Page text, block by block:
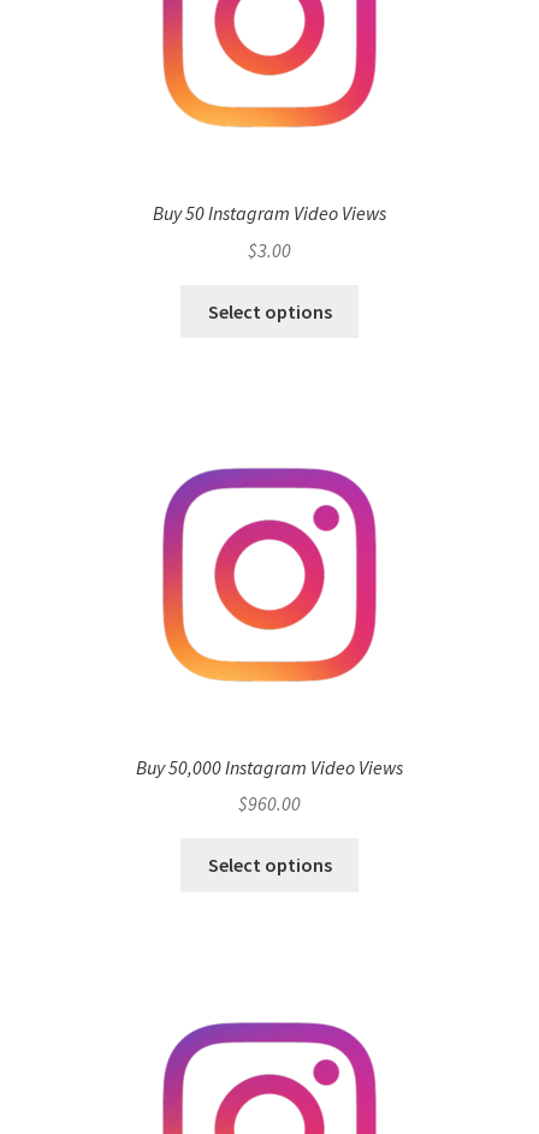
Buy 50 Instagram Video Views
$3.00
Select options
Buy 50,000 Instagram Video Views
$960.00
Select options